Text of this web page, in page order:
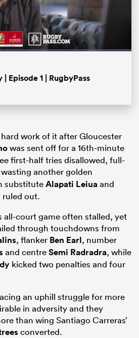
Episode 1 | RugbyPass
work of it after Gloucester
was sent off for a 16th-minute
first-half tries disallowed, full-
wasting another golden
substituteAlapati Leiuaand
ruled out.
all-court game often stalled, yet
through touchdowns from
, flanker Ben Earl, number
and centreSemi Radradra, while
kicked two penalties and four
an uphill struggle for more
in adversity and they
than wing Santiago Carreras’
converted.